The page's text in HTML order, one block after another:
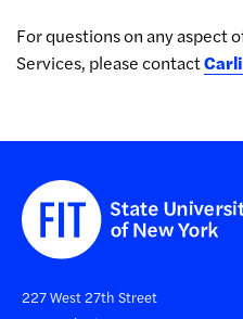
For questions on any aspect
Services, please contact
227 West 27th Street